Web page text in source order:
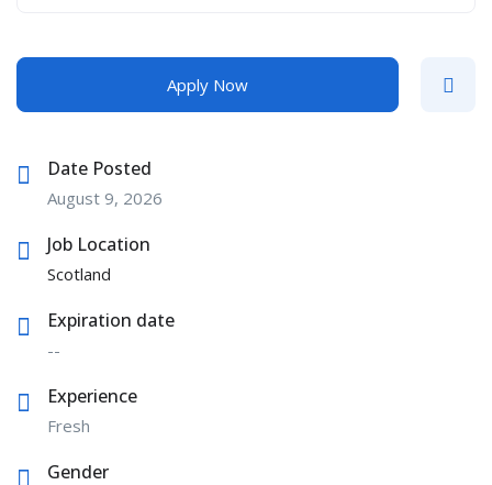
Apply Now
Date Posted
August 9, 2026
Job Location
Scotland
Expiration date
--
Experience
Fresh
Gender